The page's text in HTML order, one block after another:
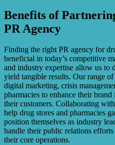
Benefits of
PR Agency
Finding the right PR agency for
beneficial in today’s competitive
and industry expertise allow us to
yield tangible results. Our range
digital marketing, crisis
pharmacies to enhance their
their customers. Collaborating
help drug stores and pharmacies
position themselves as industry
handle their public relations
their core operations.